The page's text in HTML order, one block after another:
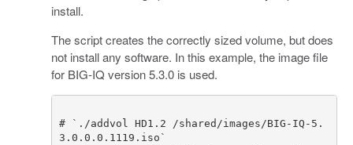
install.
The script creates the correctly sized volume, but does
not install any software. In this example, the image file
for BIG-IQ version 5.3.0 is used.
# `./addvol HD1.2 /shared/images/BIG-IQ-5.
3.0.0.0.1119.iso`